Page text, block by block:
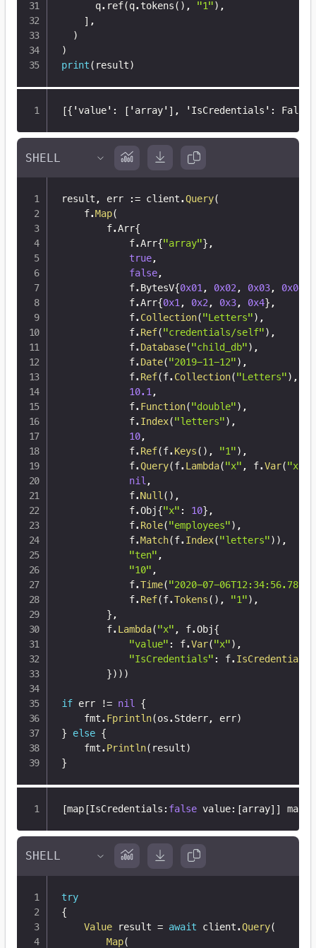
      q
. ref(q. tokens( ) , "1") ,
] ,
)
)
print( result)
[{ 'value' : [ 'array' ] , 'IsCredentials' : False
result , err := client.Query(
	f
.Map(
		f
.Arr{
			f
.Arr{"array"} ,
true,
false,
			f
. BytesV{0x01, 0x02, 0x03, 0x04
			f
.Arr{0x1, 0x2, 0x3, 0x4} ,
			f
. Collection("Letters") ,
			f
. Ref("credentials/self") ,
			f
. Database("child_db") ,
			f
. Date("2019-11-12") ,
			f
. Ref(f. Collection("Letters") ,
10.1,
			f
. Function("double") ,
			f
. Index("letters") ,
10,
			f
. Ref(f. Keys( ) , "1") ,
			f
.Query(f. Lambda("x" , f.Var("x"
nil,
			f
.Null( ) ,
			f
.Obj{"x" : 10} ,
			f
. Role("employees") ,
			f
.Match(f. Index("letters") ) ,
"ten" ,
"10" ,
			f
.Time("2020-07-06T12:34:56.789Z"
			f
. Ref(f.Tokens( ) , "1") ,
} ,
		f
. Lambda("x" , f.Obj{
"value" : f.Var("x") ,
"IsCredentials" : f. IsCredentials
}) ) )
if err != nil {
	fmt
. Fprintln(os. Stderr, err)
}
else {
	fmt
. Println( result)
}
[map[IsCredentials : false value: [array] ] map
try
{
Value result = await client.Query(
Map(